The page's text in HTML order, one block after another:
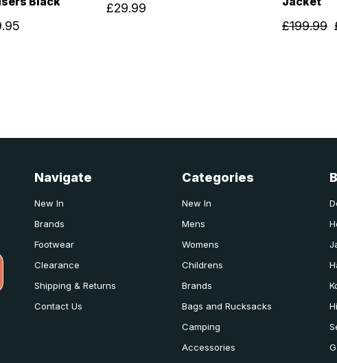
£29.99
£199.99
Navigate
New In
Brands
Footwear
Clearance
Shipping & Returns
Contact Us
Categories
New In
Mens
Womens
Childrens
Brands
Bags and Rucksacks
Camping
Accessories